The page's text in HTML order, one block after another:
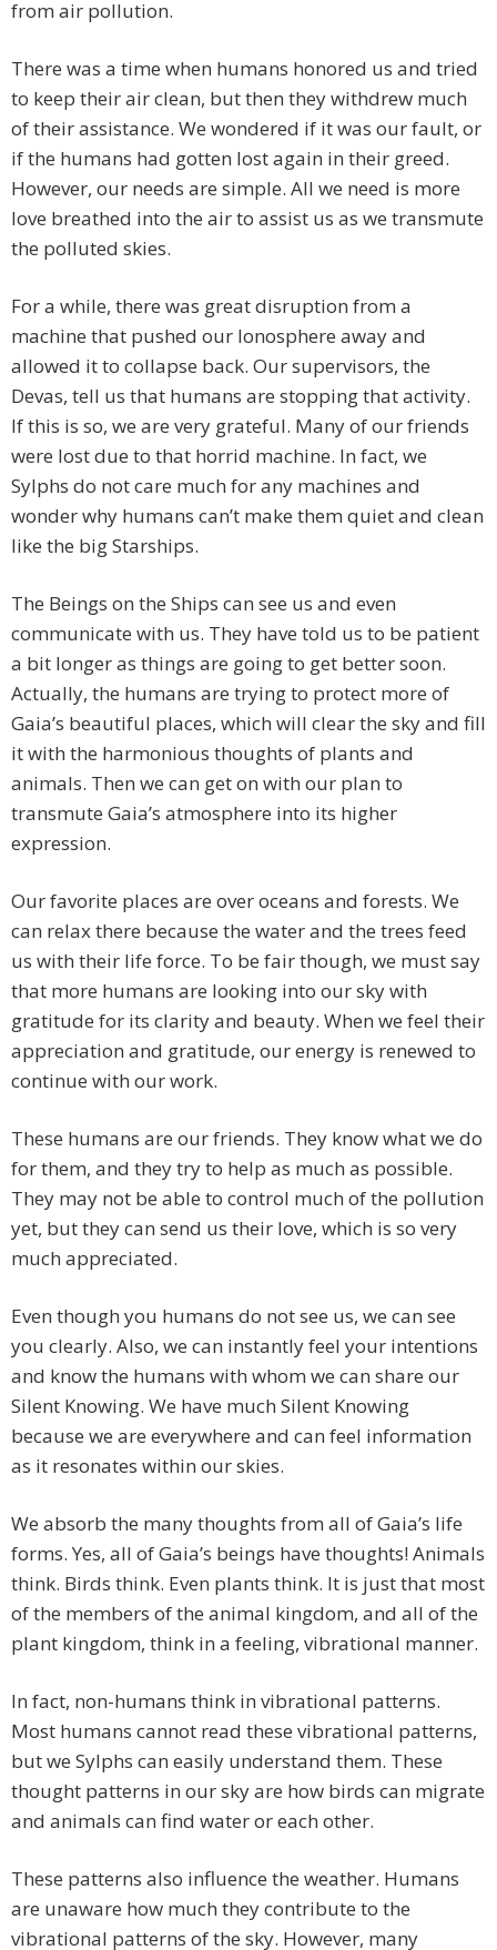
from air pollution.
There was a time when humans honored us and tried
to keep their air clean, but then they withdrew much
of their assistance. We wondered if it was our fault, or
if the humans had gotten lost again in their greed.
However, our needs are simple. All we need is more
love breathed into the air to assist us as we transmute
the polluted skies.
For a while, there was great disruption from a
machine that pushed our Ionosphere away and
allowed it to collapse back. Our supervisors, the
Devas, tell us that humans are stopping that activity.
If this is so, we are very grateful. Many of our friends
were lost due to that horrid machine. In fact, we
Sylphs do not care much for any machines and
wonder why humans can’t make them quiet and clean
like the big Starships.
The Beings on the Ships can see us and even
communicate with us. They have told us to be patient
a bit longer as things are going to get better soon.
Actually, the humans are trying to protect more of
Gaia’s beautiful places, which will clear the sky and fill
it with the harmonious thoughts of plants and
animals. Then we can get on with our plan to
transmute Gaia’s atmosphere into its higher
expression.
Our favorite places are over oceans and forests. We
can relax there because the water and the trees feed
us with their life force. To be fair though, we must say
that more humans are looking into our sky with
gratitude for its clarity and beauty. When we feel their
appreciation and gratitude, our energy is renewed to
continue with our work.
These humans are our friends. They know what we do
for them, and they try to help as much as possible.
They may not be able to control much of the pollution
yet, but they can send us their love, which is so very
much appreciated.
Even though you humans do not see us, we can see
you clearly. Also, we can instantly feel your intentions
and know the humans with whom we can share our
Silent Knowing. We have much Silent Knowing
because we are everywhere and can feel information
as it resonates within our skies.
We absorb the many thoughts from all of Gaia’s life
forms. Yes, all of Gaia’s beings have thoughts! Animals
think. Birds think. Even plants think. It is just that most
of the members of the animal kingdom, and all of the
plant kingdom, think in a feeling, vibrational manner.
In fact, non-humans think in vibrational patterns.
Most humans cannot read these vibrational patterns,
but we Sylphs can easily understand them. These
thought patterns in our sky are how birds can migrate
and animals can find water or each other.
These patterns also influence the weather. Humans
are unaware how much they contribute to the
vibrational patterns of the sky. However, many